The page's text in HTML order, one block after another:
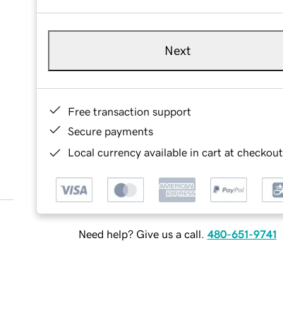
Next
Free transaction support
Secure payments
Local currency available in cart at checkout
Need help? Give us a call. 480-651-9741